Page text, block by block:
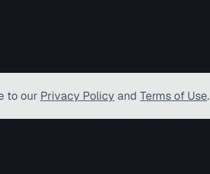
to our Privacy Policy and Terms of Use.